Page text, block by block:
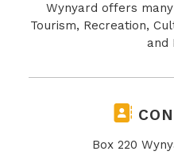
Wynyard offers
Tourism, Recreation,
and
Box 220